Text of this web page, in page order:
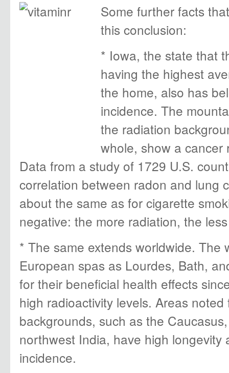
Some further facts
this conclusion:
* Iowa, the state that
having the highest
the home, also has
incidence. The
the radiation
whole, show a cancer
Data from a study of 1729 U.S.
correlation between radon and lung
about the same as for cigarette
negative: the more radiation, the
* The same extends worldwide. The
European spas as Lourdes, Bath,
for their beneficial health effects
high radioactivity levels. Areas
backgrounds, such as the
northwest India, have high longevity
incidence.